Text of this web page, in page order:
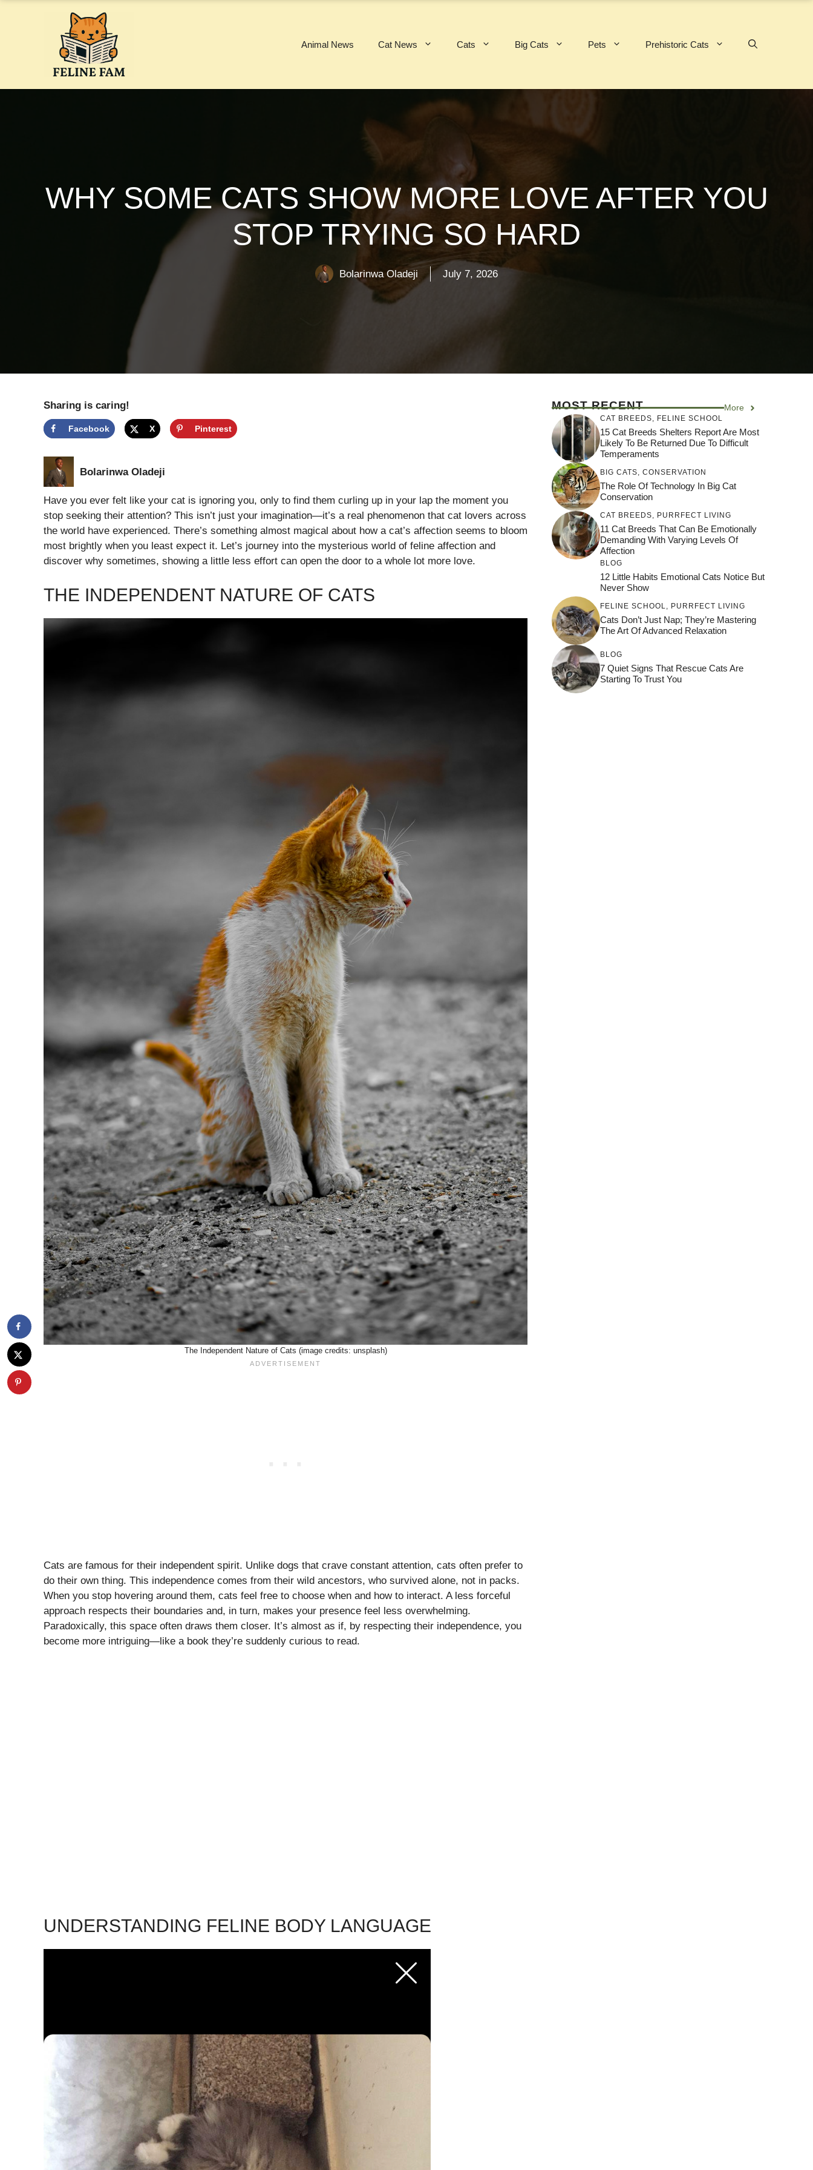
Animal News Cat News Cats Big Cats Pets Prehistoric Cats
WHY SOME CATS SHOW MORE LOVE AFTER YOU
STOP TRYING SO HARD
Bolarinwa Oladeji July 7, 2026
Sharing is caring!
Facebook X Pinterest
Bolarinwa Oladeji
Have you ever felt like your cat is ignoring you, only to find them curling up in your lap the moment you
stop seeking their attention? This isn’t just your imagination—it’s a real phenomenon that cat lovers across
the world have experienced. There’s something almost magical about how a cat’s affection seems to bloom
most brightly when you least expect it. Let’s journey into the mysterious world of feline affection and
discover why sometimes, showing a little less effort can open the door to a whole lot more love.
THE INDEPENDENT NATURE OF CATS
The Independent Nature of Cats (image credits: unsplash)
Cats are famous for their independent spirit. Unlike dogs that crave constant attention, cats often prefer to
do their own thing. This independence comes from their wild ancestors, who survived alone, not in packs.
When you stop hovering around them, cats feel free to choose when and how to interact. A less forceful
approach respects their boundaries and, in turn, makes your presence feel less overwhelming.
Paradoxically, this space often draws them closer. It’s almost as if, by respecting their independence, you
become more intriguing—like a book they’re suddenly curious to read.
UNDERSTANDING FELINE BODY LANGUAGE
MOST RECENT More
CAT BREEDS FELINE SCHOOL
15 Cat Breeds Shelters Report Are Most
Likely To Be Returned Due To Difficult
Temperaments
BIG CATS CONSERVATION
The Role Of Technology In Big Cat
Conservation
CAT BREEDS PURRFECT LIVING
11 Cat Breeds That Can Be Emotionally
Demanding With Varying Levels Of
Affection
BLOG
12 Little Habits Emotional Cats Notice But
Never Show
FELINE SCHOOL PURRFECT LIVING
Cats Don’t Just Nap; They’re Mastering
The Art Of Advanced Relaxation
BLOG
7 Quiet Signs That Rescue Cats Are
Starting To Trust You